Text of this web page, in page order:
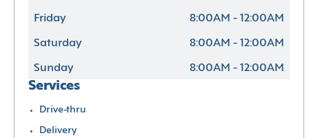
Friday 8:00AM - 12:00AM
Saturday 8:00AM - 12:00AM
Sunday 8:00AM - 12:00AM
Services
Drive-thru
Delivery